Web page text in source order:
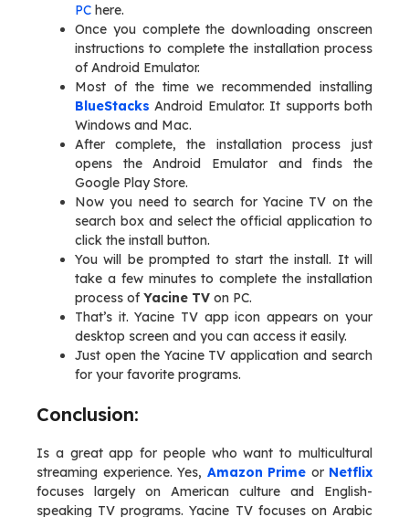
PC here.
Once you complete the downloading onscreen
instructions to complete the installation process
of Android Emulator.
Most of the time we recommended installing
BlueStacks Android Emulator. It supports both
Windows and Mac.
After complete, the installation process just
opens the Android Emulator and finds the
Google Play Store.
Now you need to search for Yacine TV on the
search box and select the official application to
click the install button.
You will be prompted to start the install. It will
take a few minutes to complete the installation
process ofYacine TV on PC.
That’s it. Yacine TV app icon appears on your
desktop screen and you can access it easily.
Just open the Yacine TV application and search
for your favorite programs.
Conclusion:
Is a great app for people who want to multicultural
streaming experience. Yes, Amazon Prime or Netflix
focuses largely on American culture and English-
speaking TV programs. Yacine TV focuses on Arabic